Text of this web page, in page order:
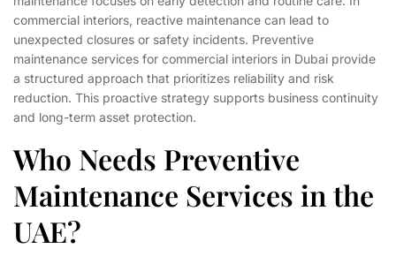
commercial interiors, reactive maintenance can lead to
unexpected closures or safety incidents. Preventive
maintenance services for commercial interiors in Dubai provide
a structured approach that prioritizes reliability and risk
reduction. This proactive strategy supports business continuity
and long-term asset protection.
Who Needs Preventive
Maintenance Services in the
UAE?